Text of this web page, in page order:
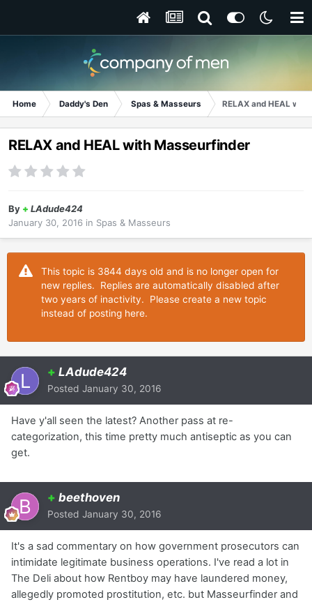
Home Daddy's Den Spas & Masseurs RELAX and HEAL
RELAX and HEAL with Masseurfinder
By + LAdude424
January 30, 2016 in Spas & Masseurs
This topic is 3844 days old and is no longer open for
new replies. Replies are automatically disabled after
two years of inactivity. Please create a new topic
instead of posting here.
+ LAdude424
Posted January 30, 2016
Have y'all seen the latest? Another pass at re-
categorization, this time pretty much antiseptic as you can
get.
+ beethoven
Posted January 30, 2016
It's a sad commentary on how government prosecutors can
intimidate legitimate business operations. I've read a lot in
The Deli about how Rentboy may have laundered money,
allegedly promoted prostitution, etc. but Masseurfinder and